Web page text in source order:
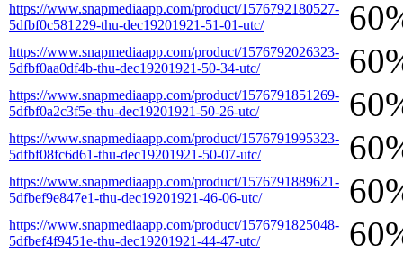
https://www.snapmediaapp.com/product/1576792180527-
5dfbf0c581229-thu-dec19201921-51-01-utc/
https://www.snapmediaapp.com/product/1576792026323-
5dfbf0aa0df4b-thu-dec19201921-50-34-utc/
https://www.snapmediaapp.com/product/1576791851269-
5dfbf0a2c3f5e-thu-dec19201921-50-26-utc/
https://www.snapmediaapp.com/product/1576791995323-
5dfbf08fc6d61-thu-dec19201921-50-07-utc/
https://www.snapmediaapp.com/product/1576791889621-
5dfbef9e847e1-thu-dec19201921-46-06-utc/
https://www.snapmediaapp.com/product/1576791825048-
5dfbef4f9451e-thu-dec19201921-44-47-utc/